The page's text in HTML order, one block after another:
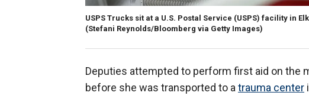
USPS Trucks sit at a U.S. Postal Service (USPS) facility in
(Stefani Reynolds/Bloomberg via Getty Images)
Deputies attempted to perform first aid on the
before she was transported to atrauma center